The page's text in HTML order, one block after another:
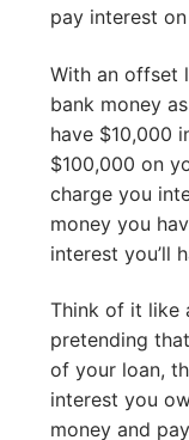
pay interest
With an offset
bank money
have $10,000
$100,000 on
charge you
money you
interest you’ll
Think of it like
pretending
of your loan,
interest you
money and